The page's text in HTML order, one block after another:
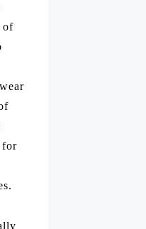
of
for